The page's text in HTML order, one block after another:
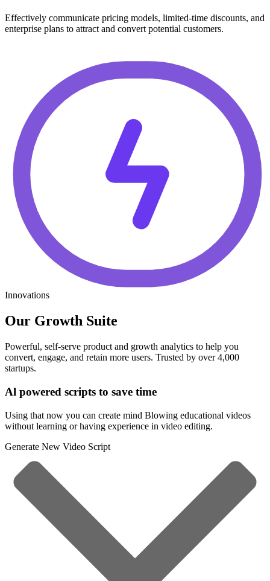
Effectively communicate pricing models, limited-time discounts, and
enterprise plans to attract and convert potential customers.
Innovations
Our Growth Suite
Powerful, self-serve product and growth analytics to help you
convert, engage, and retain more users. Trusted by over 4,000
startups.
Al powered scripts to save time
Using that now you can create mind Blowing educational videos
without learning or having experience in video editing.
Generate New Video Script